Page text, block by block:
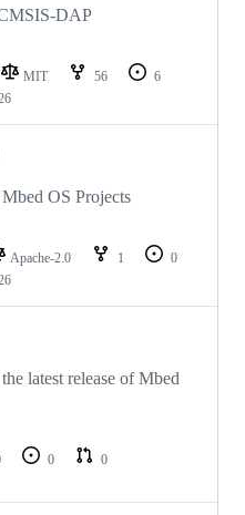
DAP
MIT 56
6
OS Projects
Apache-2.0 1
0
latest release of Mbed
0
0